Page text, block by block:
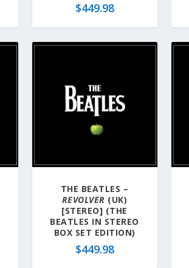
$449.98
THE BEATLES –
REVOLVER (UK)
[STEREO] (THE
BEATLES IN STEREO
BOX SET EDITION)
$449.98